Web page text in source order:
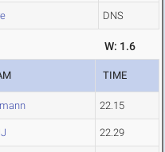
DNS
W: 1.6
TIME
22.15
22.29